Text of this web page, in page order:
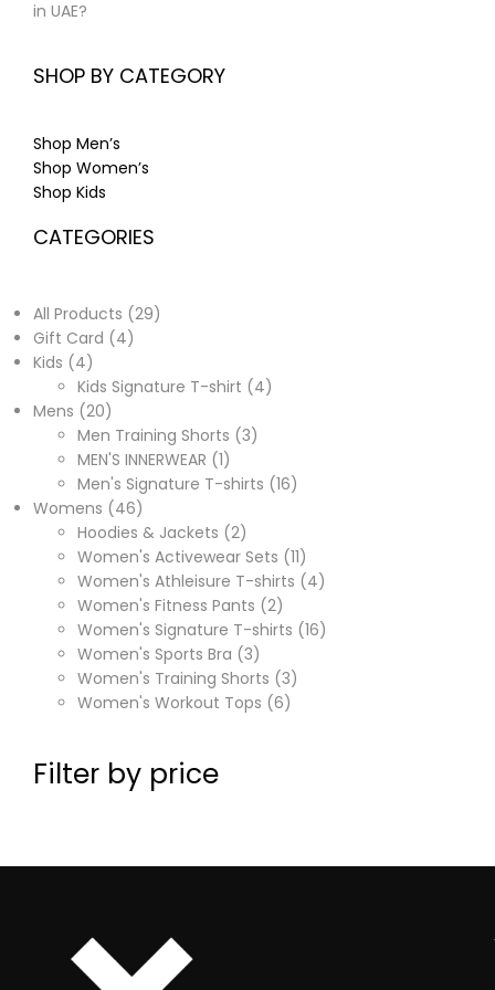
in UAE?
SHOP BY CATEGORY
Shop Men’s
Shop Women’s
Shop Kids
CATEGORIES
All Products 29
Gift Card
4
Kids
4
Kids Signature T-shirt
4
Mens 20
Men Training Shorts 3
MEN'S INNERWEAR 1
Men's Signature T-shirts 16
Womens
46
Hoodies & Jackets 2
Women's Activewear Sets 11
Women's Athleisure T-shirts
4
Women's Fitness Pants 2
Women's Signature T-shirts 16
Women's Sports Bra 3
Women's Training Shorts 3
Women's Workout Tops 6
Filter by price